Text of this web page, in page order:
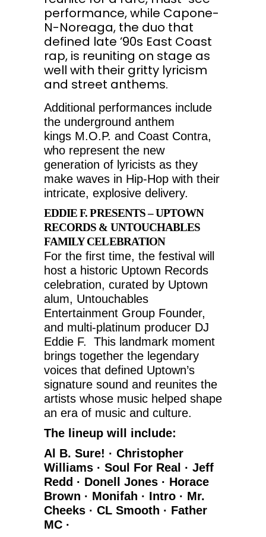
performance, while Capone-
N-Noreaga, the duo that
defined late ’90s East Coast
rap, is reuniting on stage as
well with their gritty lyricism
and street anthems.
Additional performances include
the underground anthem
kings M.O.P. and Coast Contra,
who represent the new
generation of lyricists as they
make waves in Hip-Hop with their
intricate, explosive delivery.
EDDIE F. PRESENTS – UPTOWN
RECORDS & UNTOUCHABLES
FAMILY CELEBRATION
For the first time, the festival will
host a historic Uptown Records
celebration, curated by Uptown
alum, Untouchables
Entertainment Group Founder,
and multi-platinum producer DJ
Eddie F. This landmark moment
brings together the legendary
voices that defined Uptown’s
signature sound and reunites the
artists whose music helped shape
an era of music and culture.
The lineup will include:
Al B. Sure! · Christopher
Williams · Soul For Real · Jeff
Redd · Donell Jones · Horace
Brown · Monifah · Intro · Mr.
Cheeks · CL Smooth · Father
MC ·